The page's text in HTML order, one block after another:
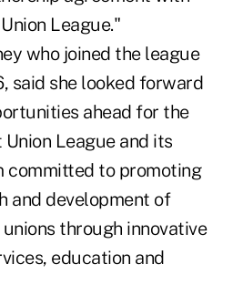
League."
who joined the league
said she looked forward
ahead for the
League and its
committed to promoting
and development of
through innovative
education and